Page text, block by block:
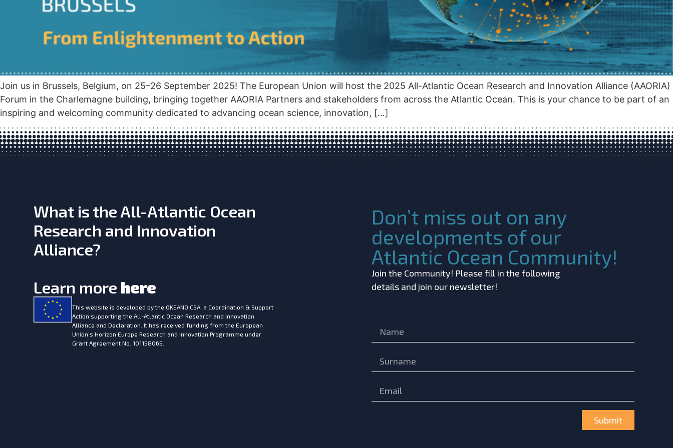
Join us in Brussels, Belgium, on 25–26 September 2025! The European Union will host the 2025 All-Atlantic Ocean Research and Innovation Alliance (AAORIA)
Forum in the Charlemagne building, bringing together AAORIA Partners and stakeholders from across the Atlantic Ocean. This is your chance to be part of an
inspiring and welcoming community dedicated to advancing ocean science, innovation, […]
What is the All-Atlantic Ocean
Research and Innovation
Alliance?
Learn more here
This website is developed by the OKEANO CSA, a Coordination & Support
Action supporting the All-Atlantic Ocean Research and Innovation
Alliance and Declaration. It has received funding from the European
Union’s Horizon Europe Research and Innovation Programme under
Grant Agreement No. 101158065.
Don’t miss out on any
developments of our
Atlantic Ocean Community!
Join the Community! Please fill in the following
details and join our newsletter!
Submit